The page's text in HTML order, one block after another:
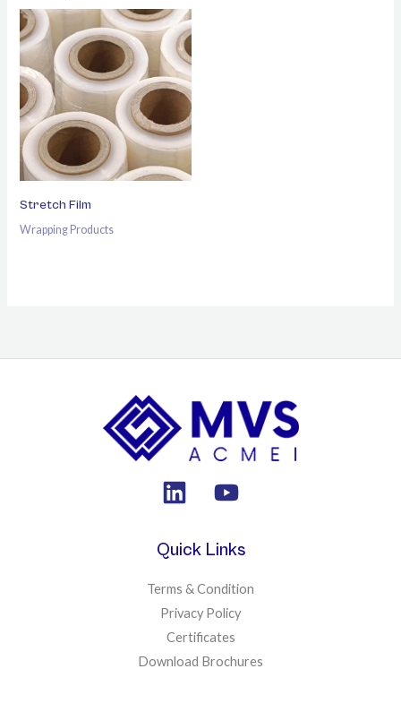
Stretch Film
Wrapping Products
Quick Links
Terms & Condition
Privacy Policy
Certificates
Download Brochures